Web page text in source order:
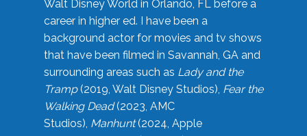
Walt Disney World in Orlando, FL before a
career in higher ed. I have been a
background actor for movies and tv shows
that have been filmed in Savannah, GA and
surrounding areas such as Lady and the
Tramp(2019, Walt Disney Studios), Fear the
Walking Dead(2023, AMC
Studios), Manhunt(2024, Apple